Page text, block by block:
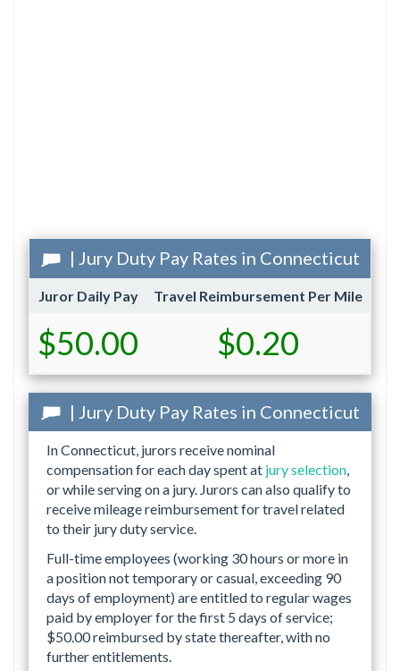
| Jury Duty Pay Rates in Connecticut
Juror Daily Pay Travel Reimbursement Per Mile
$50.00 $0.20
| Jury Duty Pay Rates in Connecticut
In Connecticut, jurors receive nominal
compensation for each day spent at jury selection,
or while serving on a jury. Jurors can also qualify to
receive mileage reimbursement for travel related
to their jury duty service.
Full-time employees (working 30 hours or more in
a position not temporary or casual, exceeding 90
days of employment) are entitled to regular wages
paid by employer for the first 5 days of service;
$50.00 reimbursed by state thereafter, with no
further entitlements.